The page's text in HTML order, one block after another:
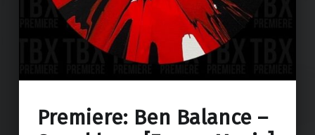
Premiere: Ben Balance –